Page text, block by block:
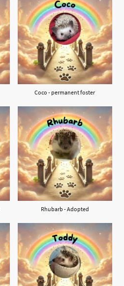
Coco - permanent foster
Rhubarb - Adopted